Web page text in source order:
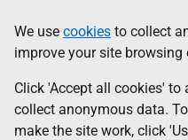
to
main
content
help
Information
We use cookies to collect
improve your site browsing
Click 'Accept all cookies'
collect anonymous data.
make the site work, click